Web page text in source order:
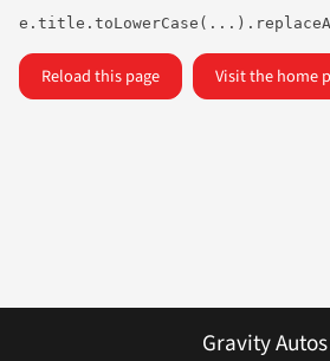
Reload this page Visit the home
Gravity Autos